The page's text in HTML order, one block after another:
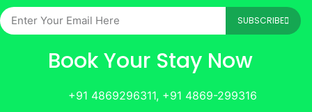
SUBSCRIBE
Book Your Stay Now
+91 4869296311, +91 4869-299316